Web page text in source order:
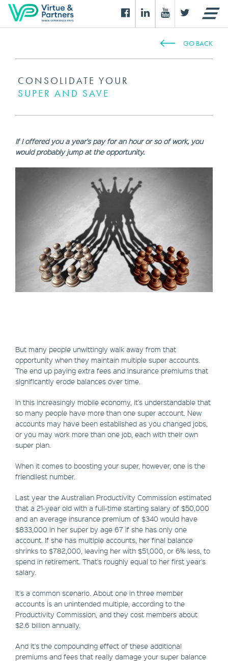
GO BACK
CONSOLIDATE YOUR
SUPER AND SAVE
If I offered you a year's pay for an hour or so of work, you
would probably jump at the opportunity.
But many people unwittingly walk away from that
opportunity when they maintain multiple super accounts.
The end up paying extra fees and insurance premiums that
significantly erode balances over time.
In this increasingly mobile economy, it's understandable that
so many people have more than one super account. New
accounts may have been established as you changed jobs,
or you may work more than one job, each with their own
super plan.
When it comes to boosting your super, however, one is the
friendliest number.
Last year the Australian Productivity Commission estimated
that a 21-year old with a full-time starting salary of $50,000
and an average insurance premium of $340 would have
$833,000 in her super by age 67 if she has only one
account. If she has multiple accounts, her final balance
shrinks to $782,000, leaving her with $51,000, or 6% less, to
spend in retirement. That's roughly equal to her first year's
salary.
It's a common scenario. About one in three member
accounts is an unintended multiple, according to the
Productivity Commission, and they cost members about
$2.6 billion annually.
And it's the compounding effect of these additional
premiums and fees that really damage your super balance